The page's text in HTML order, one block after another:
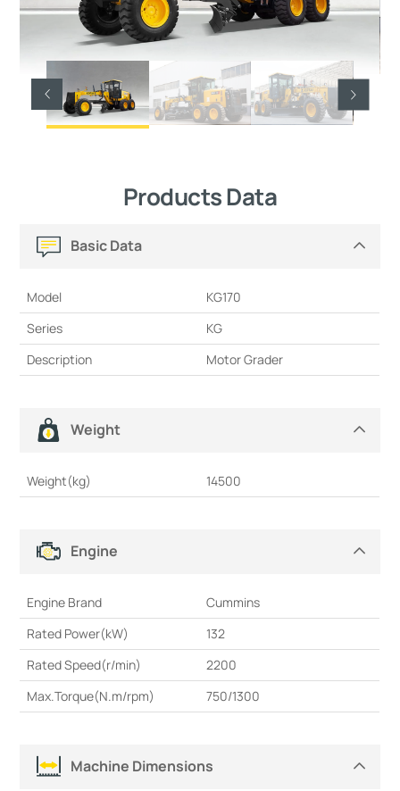
Products Data
Basic Data
Model
KG170
Series
KG
Description
Motor Grader
Weight
Weight(kg) 14500
Engine
Engine Brand
Cummins
Rated Power(kW)
132
Rated Speed(r/min)
2200
Max.Torque(N.m/rpm)
750/1300
Machine Dimensions